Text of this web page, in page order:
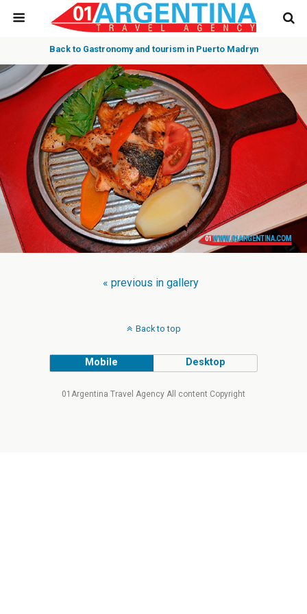
Back to Gastronomy and tourism in Puerto Madryn
« previous in gallery
Back to top
Mobile Desktop
01Argentina Travel Agency All content Copyright